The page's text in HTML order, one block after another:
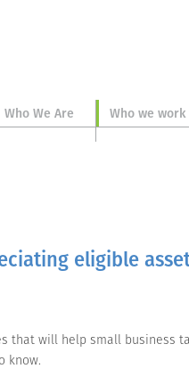
Who We Are Who we
eligible
that will help small business
know.